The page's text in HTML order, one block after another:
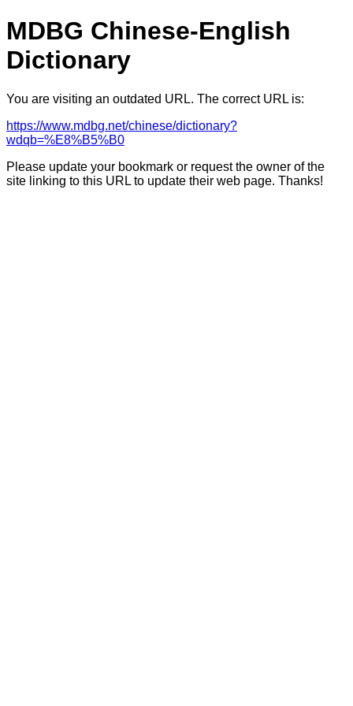
MDBG Chinese-English
Dictionary
You are visiting an outdated URL. The correct URL is:
https://www.mdbg.net/chinese/dictionary?
wdqb=%E8%B5%B0
Please update your bookmark or request the owner of the
site linking to this URL to update their web page. Thanks!